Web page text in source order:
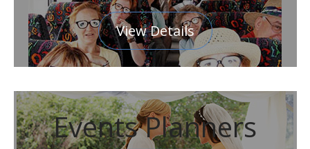
View Details
Events Planners